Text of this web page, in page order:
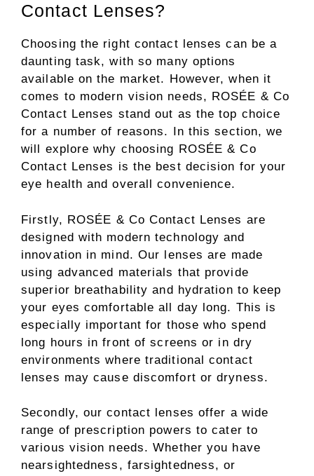
Contact Lenses?
Choosing the right contact lenses can be a
daunting task, with so many options
available on the market. However, when it
comes to modern vision needs, ROSÉE & Co
Contact Lenses stand out as the top choice
for a number of reasons. In this section, we
will explore why choosing ROSÉE & Co
Contact Lenses is the best decision for your
eye health and overall convenience.
Firstly, ROSÉE & Co Contact Lenses are
designed with modern technology and
innovation in mind. Our lenses are made
using advanced materials that provide
superior breathability and hydration to keep
your eyes comfortable all day long. This is
especially important for those who spend
long hours in front of screens or in dry
environments where traditional contact
lenses may cause discomfort or dryness.
Secondly, our contact lenses offer a wide
range of prescription powers to cater to
various vision needs. Whether you have
nearsightedness, farsightedness, or